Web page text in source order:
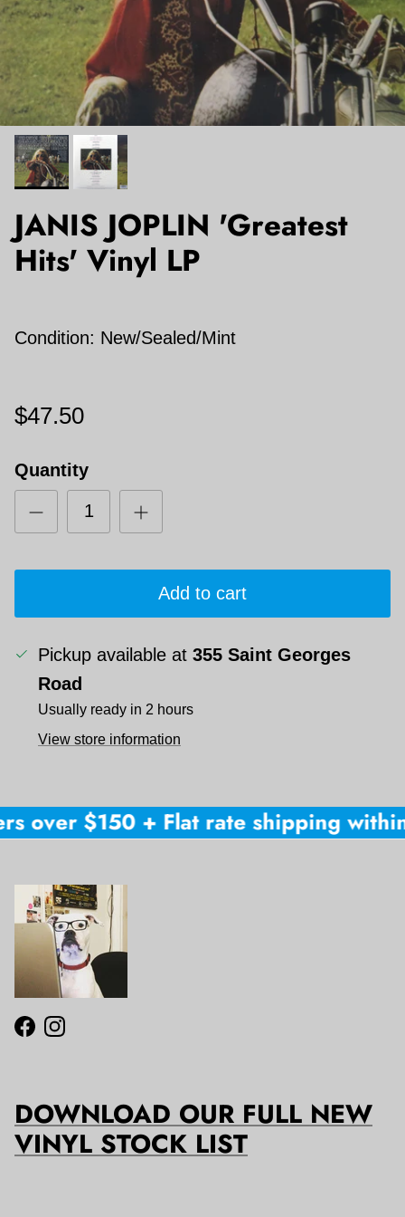
JANIS JOPLIN 'Greatest
Hits' Vinyl LP
Condition: New/Sealed/Mint
$47.50
Quantity
Add to cart
Pickup available at 355 Saint Georges
Road
Usually ready in 2 hours
View store information
over $150 + Flat rate shipping within
Facebook
Instagram
DOWNLOAD OUR FULL NEW
VINYL STOCK LIST